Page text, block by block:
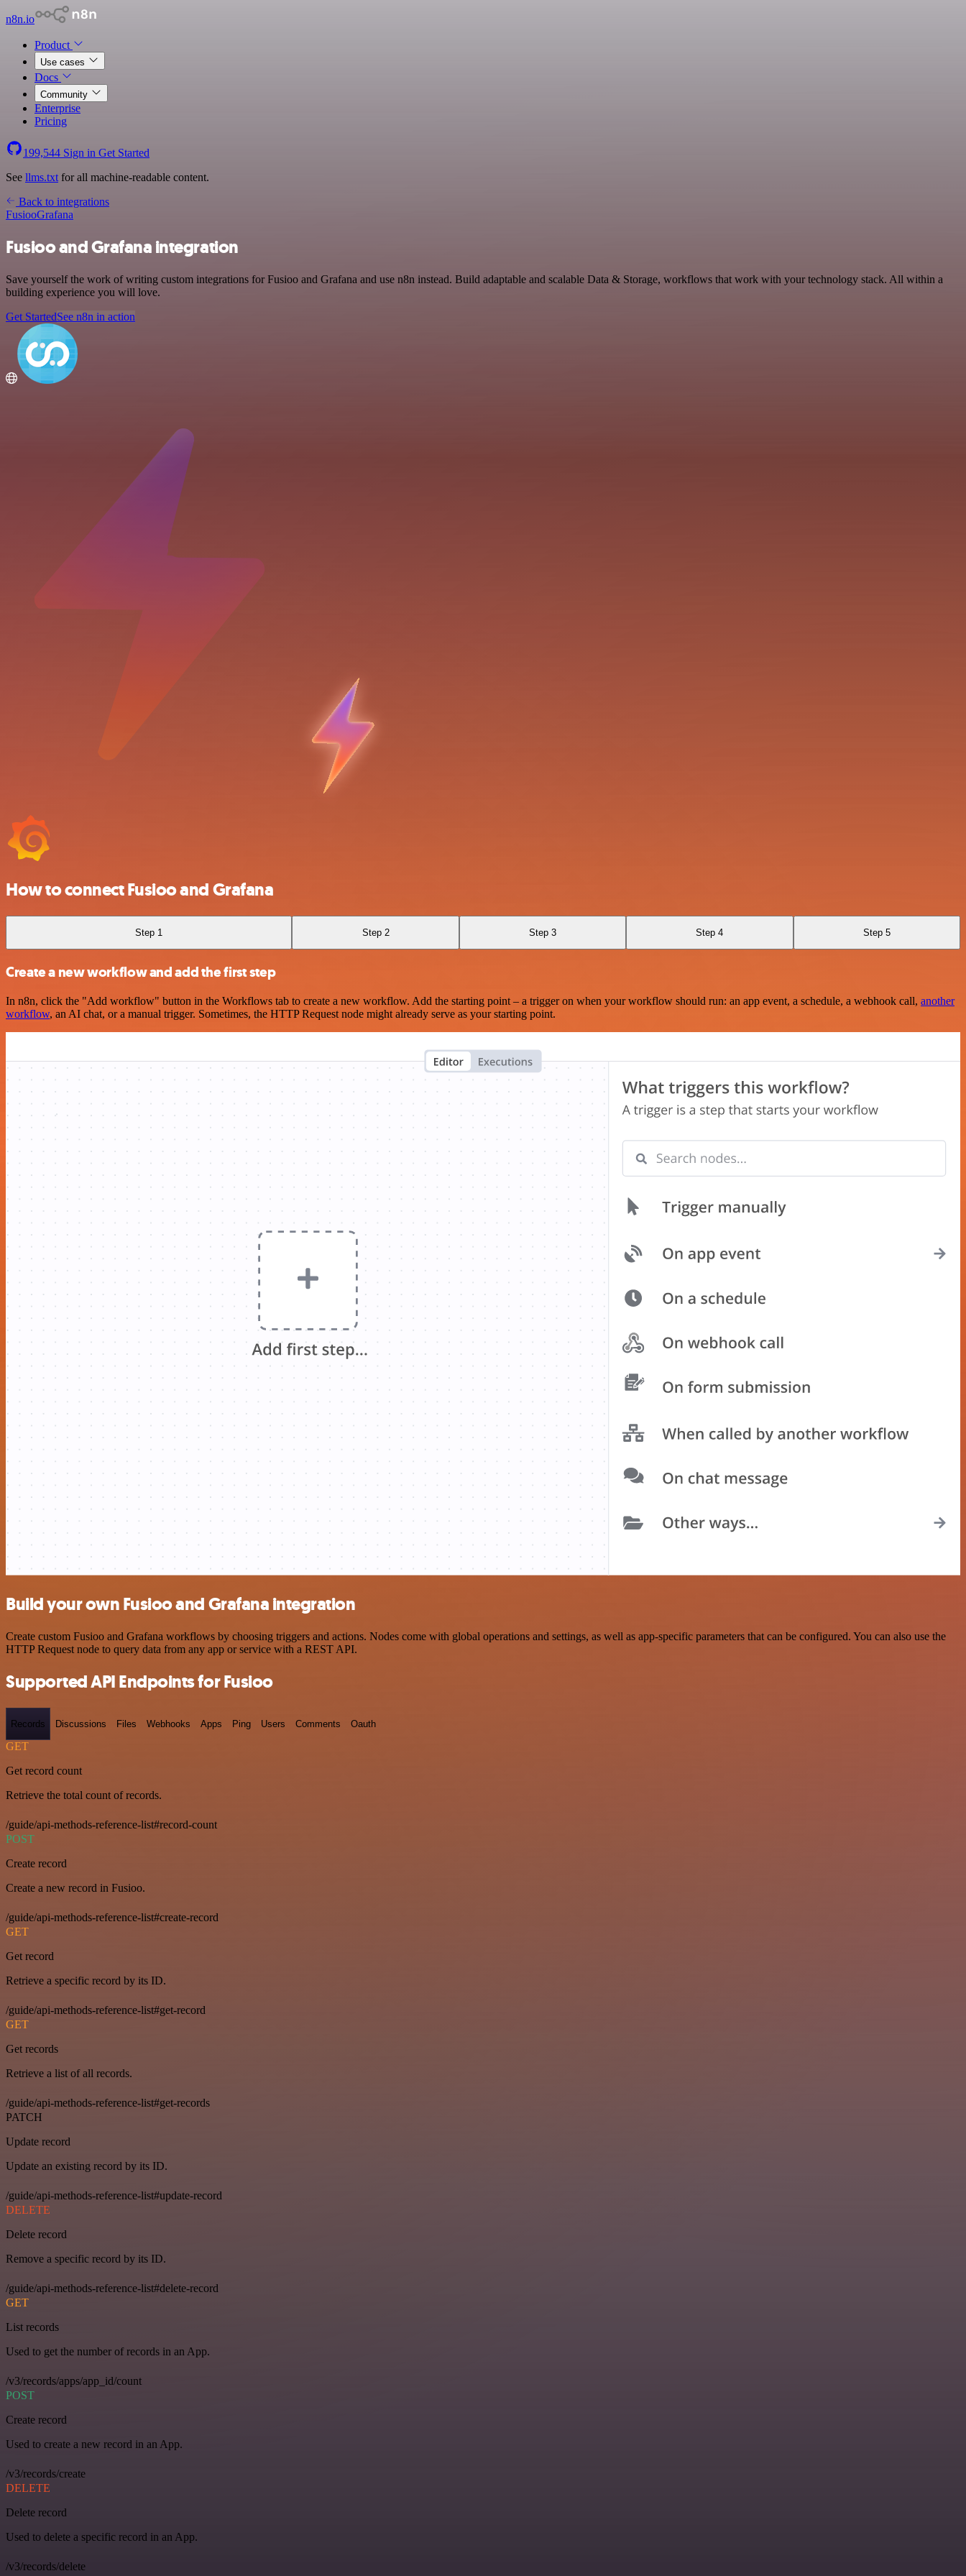
n8n.io
Product
Use cases
Docs
Community
Enterprise
Pricing
199,544 Sign in Get Started
See llms.txt for all machine-readable content.
Back to integrations
FusiooGrafana
Fusioo and Grafana integration
Save yourself the work of writing custom integrations for Fusioo and Grafana and use n8n instead. Build adaptable and scalable Data & Storage, workflows that work with your technology stack. All within a
building experience you will love.
Get StartedSee n8n in action
How to connect Fusioo and Grafana
Step 1 Step 2 Step 3 Step 4 Step 5
Create a new workflow and add the first step
In n8n, click the "Add workflow" button in the Workflows tab to create a new workflow. Add the starting point – a trigger on when your workflow should run: an app event, a schedule, a webhook call, another
workflow, an AI chat, or a manual trigger. Sometimes, the HTTP Request node might already serve as your starting point.
Build your own Fusioo and Grafana integration
Create custom Fusioo and Grafana workflows by choosing triggers and actions. Nodes come with global operations and settings, as well as app-specific parameters that can be configured. You can also use the
HTTP Request node to query data from any app or service with a REST API.
Supported API Endpoints for Fusioo
Records Discussions Files Webhooks Apps Ping Users Comments Oauth
GET
Get record count
Retrieve the total count of records.
/guide/api-methods-reference-list#record-count
POST
Create record
Create a new record in Fusioo.
/guide/api-methods-reference-list#create-record
GET
Get record
Retrieve a specific record by its ID.
/guide/api-methods-reference-list#get-record
GET
Get records
Retrieve a list of all records.
/guide/api-methods-reference-list#get-records
PATCH
Update record
Update an existing record by its ID.
/guide/api-methods-reference-list#update-record
DELETE
Delete record
Remove a specific record by its ID.
/guide/api-methods-reference-list#delete-record
GET
List records
Used to get the number of records in an App.
/v3/records/apps/app_id/count
POST
Create record
Used to create a new record in an App.
/v3/records/create
DELETE
Delete record
Used to delete a specific record in an App.
/v3/records/delete